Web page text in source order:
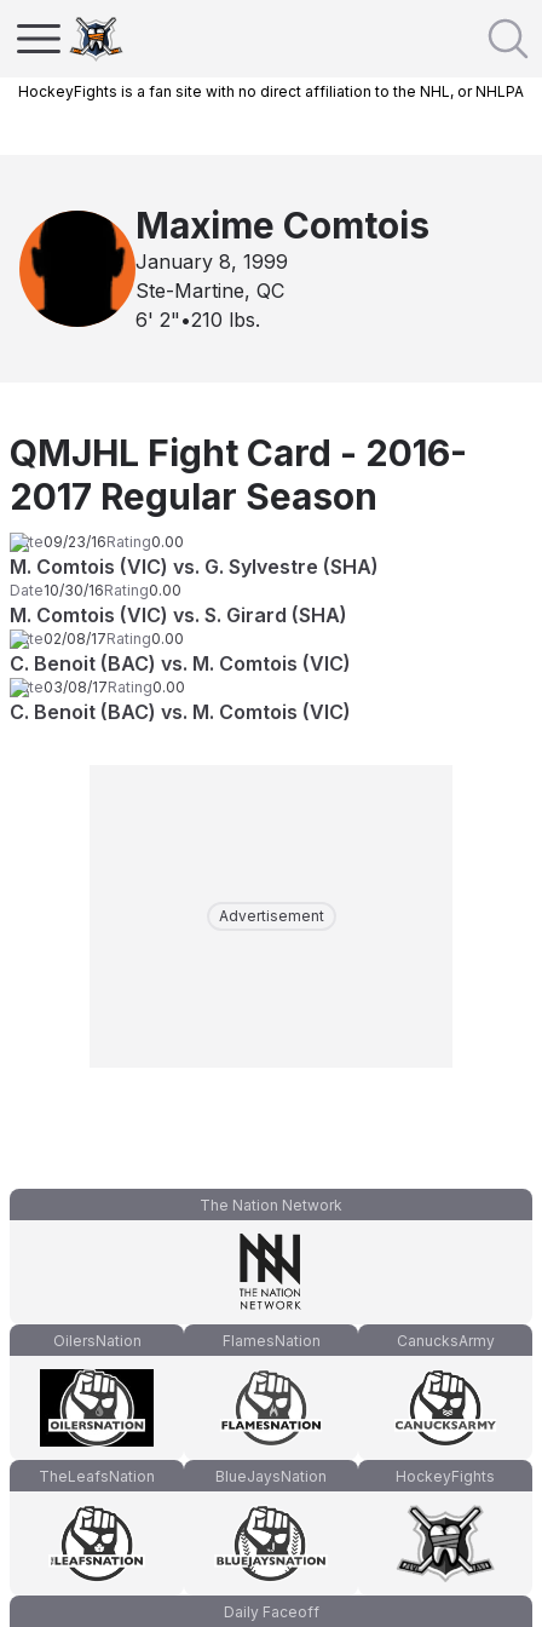
HockeyFights is a fan site with no direct affiliation to the NHL, or NHLPA
Maxime Comtois
January 8, 1999
Ste-Martine, QC
6' 2" •210 lbs.
QMJHL Fight Card - 2016-
2017 Regular Season
Date09/23/16Rating0.00
M. Comtois (VIC) vs. G. Sylvestre (SHA)
Date10/30/16Rating0.00
M. Comtois (VIC) vs. S. Girard (SHA)
Date02/08/17Rating0.00
C. Benoit (BAC) vs. M. Comtois (VIC)
Date03/08/17Rating0.00
C. Benoit (BAC) vs. M. Comtois (VIC)
Advertisement
The Nation Network
OilersNation FlamesNation CanucksArmy
TheLeafsNation BlueJaysNation HockeyFights
Daily Faceoff